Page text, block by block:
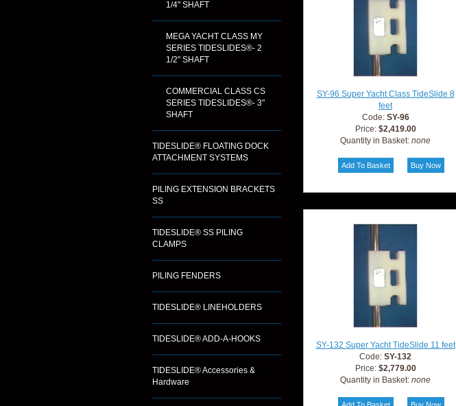
1/4" SHAFT
MEGA YACHT CLASS MY
SERIES TIDESLIDES®- 2
1/2" SHAFT
COMMERCIAL CLASS CS
SERIES TIDESLIDES®- 3"
SHAFT
TIDESLIDE® FLOATING DOCK
ATTACHMENT SYSTEMS
PILING EXTENSION BRACKETS
SS
TIDESLIDE® SS PILING
CLAMPS
PILING FENDERS
TIDESLIDE® LINEHOLDERS
TIDESLIDE® ADD-A-HOOKS
TIDESLIDE® Accessories &
Hardware
SY-96 Super Yacht Class TideSlide 8
feet
Code: SY-96
Price: $2,419.00
Quantity in Basket: none
SY-132 Super Yacht TideSlide 11 feet
Code: SY-132
Price: $2,779.00
Quantity in Basket: none